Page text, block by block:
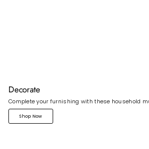
Decorate
Complete your furnishing with these household
Shop Now